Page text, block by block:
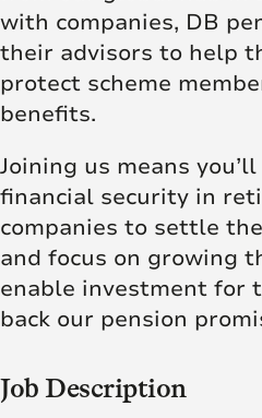
with companies, DB
their advisors to help
protect scheme
benefits.
Joining us means
financial security in
companies to settle
and focus on growing
enable investment for
back our pension
Job Description